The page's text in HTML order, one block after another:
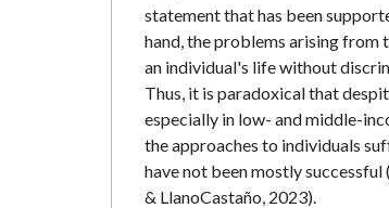
statement that has been
hand, the problems arising from
an individual's life without
Thus, it is paradoxical that
especially in low- and middle-
the approaches to individuals
have not been mostly
& LlanoCastaño, 2023).